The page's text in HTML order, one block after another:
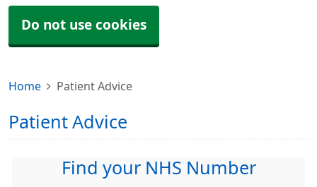
Do not use cookies
Home Patient Advice
Patient Advice
Find your NHS Number